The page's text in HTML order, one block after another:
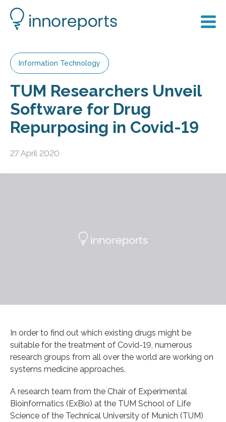
Information Technology
TUM Researchers Unveil
Software for Drug
Repurposing in Covid-19
27 April 2020
In order to find out which existing drugs might be
suitable for the treatment of Covid-19, numerous
research groups from all over the world are working on
systems medicine approaches.
A research team from the Chair of Experimental
Bioinformatics (ExBio) at the TUM School of Life
Science of the Technical University of Munich (TUM)